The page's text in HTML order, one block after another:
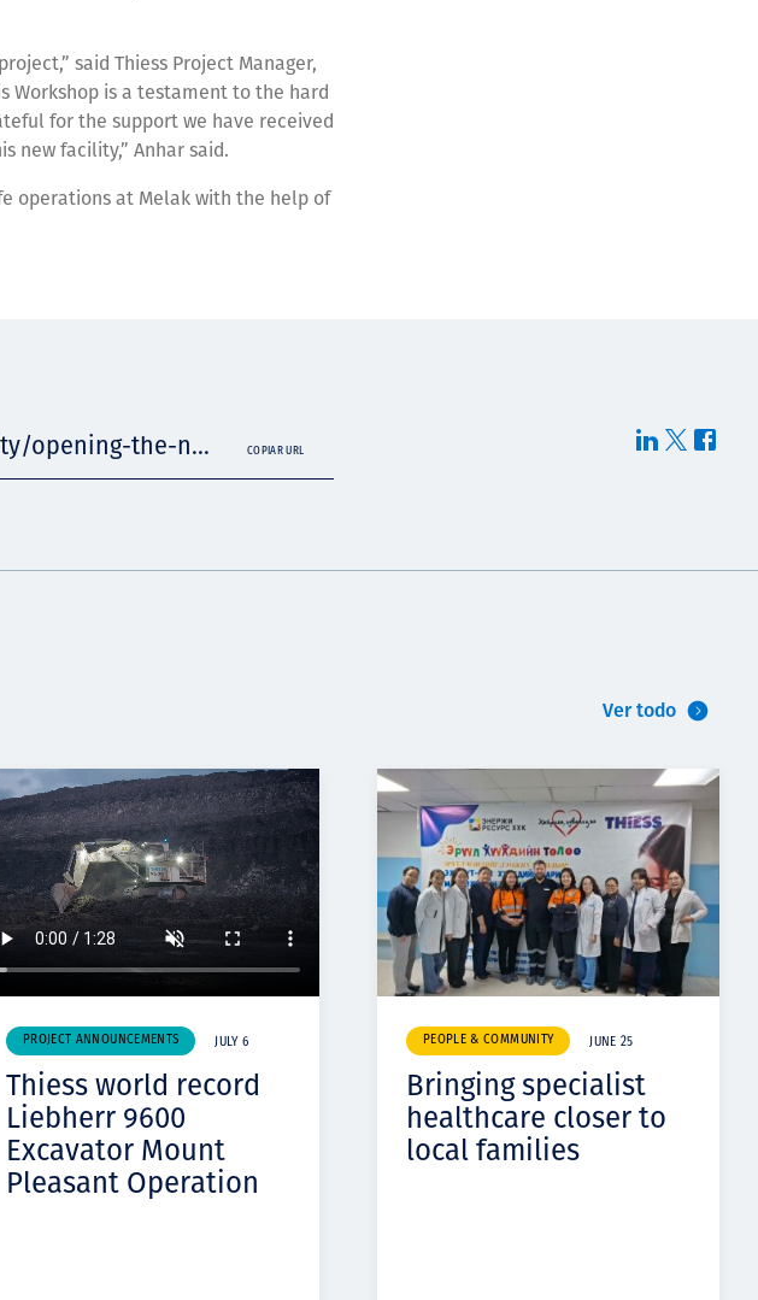
said Thiess Project Manager,
Workshop is a testament to the hard
for the support we have received
new facility,” Anhar said.
operations at Melak with the help of
opening-the-n... COPIAR URL
Ver todo
PROJECT ANNOUNCEMENTS JULY 6
Thiess world record
Liebherr 9600
Excavator Mount
Pleasant Operation
PEOPLE & COMMUNITY JUNE 25
Bringing specialist
healthcare closer to
local families